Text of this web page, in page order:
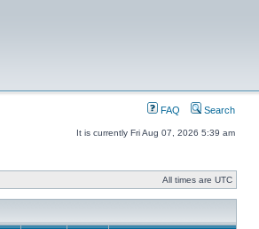
FAQ Search
It is currently Fri Aug 07, 2026 5:39 am
All times are UTC